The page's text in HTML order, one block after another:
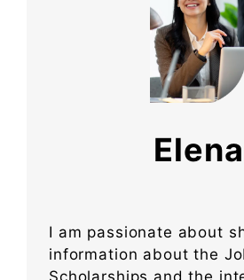
Elena
I am passionate about
information about the
Scholarships and the